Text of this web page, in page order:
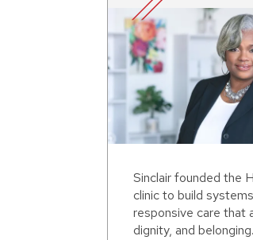
Sinclair founded the
clinic to build
responsive care that
dignity, and belonging.